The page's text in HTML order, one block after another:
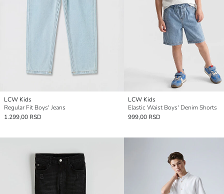
LCW Kids
Regular Fit Boys' Jeans
1.299,00 RSD
LCW Kids
Elastic Waist Boys' Denim Shorts
999,00 RSD